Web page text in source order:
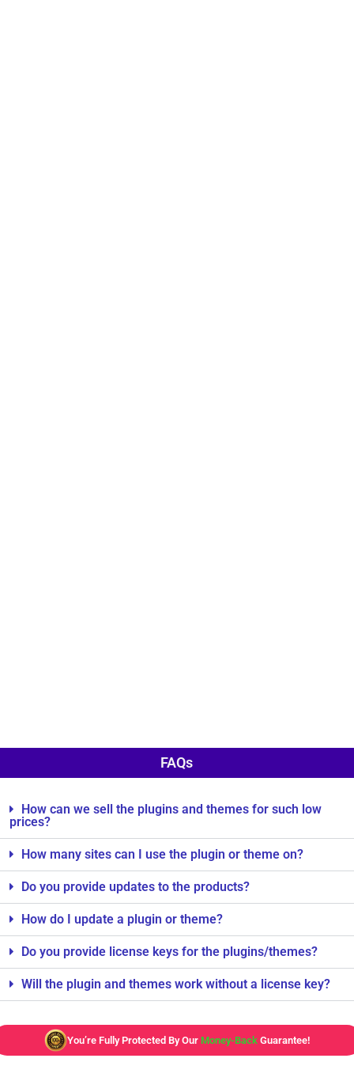
FAQs
How can we sell the plugins and themes for such low
prices?
How many sites can I use the plugin or theme on?
Do you provide updates to the products?
How do I update a plugin or theme?
Do you provide license keys for the plugins/themes?
Will the plugin and themes work without a license key?
You’re Fully Protected By OurMoney-BackGuarantee!